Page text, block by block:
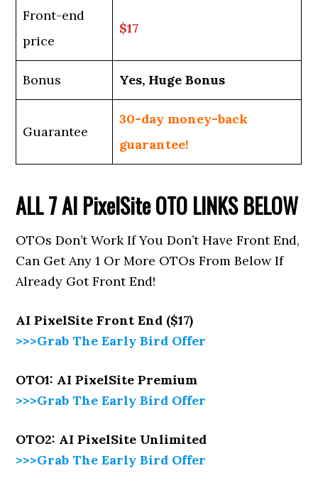
Front-end
price
$17
Bonus Yes, Huge Bonus
Guarantee
30-day money-back
guarantee!
ALL 7AI PixelSiteOTO LINKS BELOW
OTOs Don’t Work If You Don’t Have Front End,
Can Get Any 1 Or More OTOs From Below If
Already Got Front End!
AI PixelSite Front End ($17)
>>>Grab The Early Bird Offer
OTO1: AI PixelSite Premium
>>>Grab The Early Bird Offer
OTO2: AI PixelSite Unlimited
>>>Grab The Early Bird Offer